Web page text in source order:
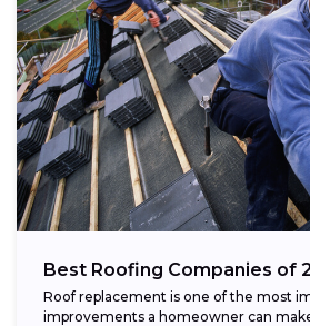
Best Roofing Companies of
Roof replacement is one of the most
improvements a homeowner can